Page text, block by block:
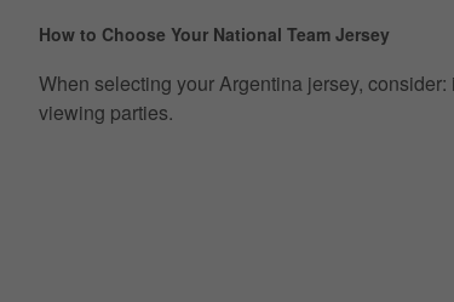
How to Choose Your National Team Jersey
When selecting your Argentina jersey,
viewing parties.